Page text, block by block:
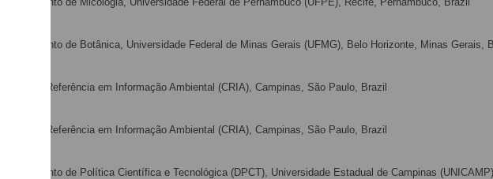
Departamento de Botânica, Universidade Federal de Minas Gerais (UFMG), Belo Horizonte, Minas Gerais,
Centro de Referência em Informação Ambiental (CRIA), Campinas, São Paulo, Brazil
Centro de Referência em Informação Ambiental (CRIA), Campinas, São Paulo, Brazil
Departamento de Política Científica e Tecnológica (DPCT), Universidade Estadual de Campinas